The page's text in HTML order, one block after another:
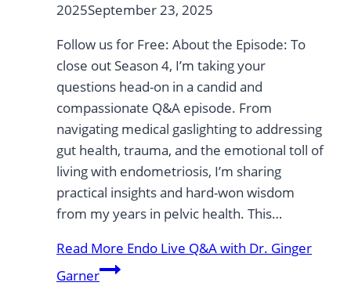
2025September 23, 2025
Follow us for Free: About the Episode: To
close out Season 4, I’m taking your
questions head-on in a candid and
compassionate Q&A episode. From
navigating medical gaslighting to addressing
gut health, trauma, and the emotional toll of
living with endometriosis, I’m sharing
practical insights and hard-won wisdom
from my years in pelvic health. This…
Read More Endo Live Q&A with Dr. Ginger
Garner